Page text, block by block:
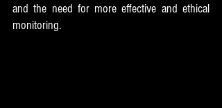
and the need for more effective and ethical
monitoring.